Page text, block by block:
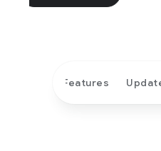
Features Updates